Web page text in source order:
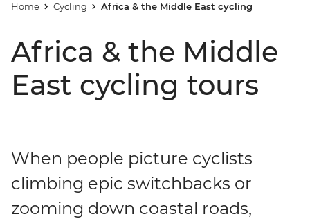
Home Cycling Africa & the Middle East cycling
Africa & the Middle
East cycling tours
When people picture cyclists
climbing epic switchbacks or
zooming down coastal roads,